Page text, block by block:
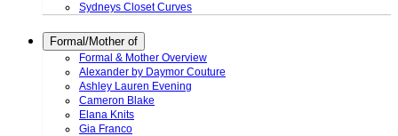
Sydneys Closet Curves
Formal/Mother of
Formal & Mother Overview
Alexander by Daymor Couture
Ashley Lauren Evening
Cameron Blake
Elana Knits
Gia Franco